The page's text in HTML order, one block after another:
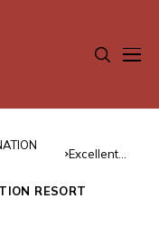
Excellent
RESORT